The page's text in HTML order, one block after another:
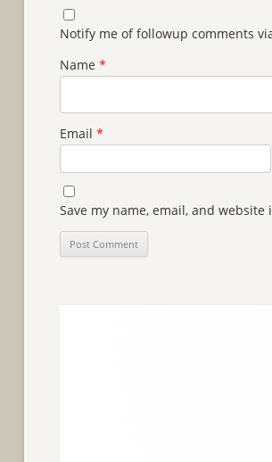
Notify me of followup comments
Name*
Email*
Save my name, email, and